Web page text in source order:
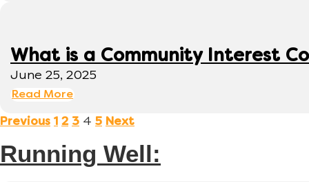
What is a Community Interest
June 25, 2025
Read More
Previous 1 2 3 4 5 Next
Running Well: